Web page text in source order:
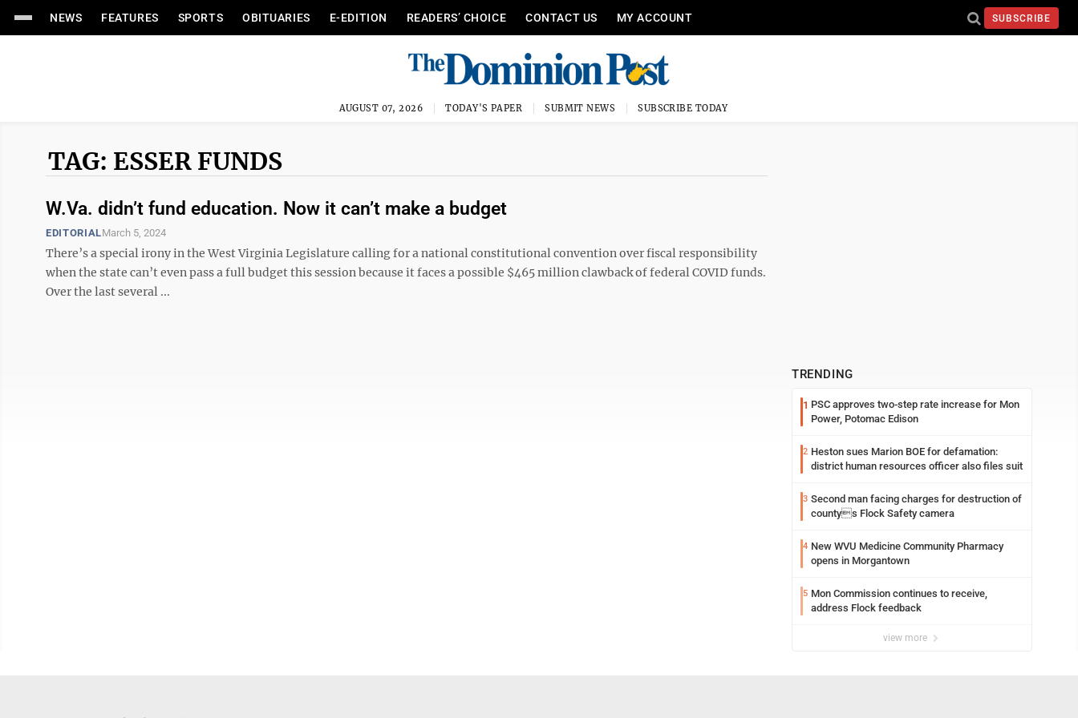
NEWS FEATURES SPORTS OBITUARIES E-EDITION READERS’ CHOICE CONTACT US MY ACCOUNT SUBSCRIBE
AUGUST 07, 2026 TODAY'S PAPER SUBMIT NEWS SUBSCRIBE TODAY
TAG: ESSER FUNDS
W.Va. didn’t fund education. Now it can’t make a budget
EDITORIALMarch 5, 2024
There’s a special irony in the West Virginia Legislature calling for a national constitutional convention over fiscal responsibility
when the state can’t even pass a full budget this session because it faces a possible $465 million clawback of federal COVID funds.
Over the last several ...
TRENDING
1 PSC approves two-step rate increase for Mon
Power, Potomac Edison
2 Heston sues Marion BOE for defamation:
district human resources officer also files suit
3 Second man facing charges for destruction of
countys Flock Safety camera
4 New WVU Medicine Community Pharmacy
opens in Morgantown
5 Mon Commission continues to receive,
address Flock feedback
view more